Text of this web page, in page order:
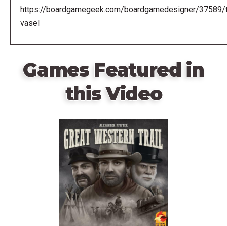
https://boardgamegeek.com/boardgamedesigner/
vasel
Games Featured in
this Video